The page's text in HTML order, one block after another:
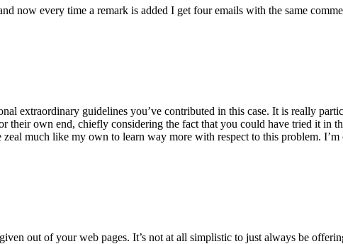
now every time a remark is added I get four emails with the same
extraordinary guidelines you’ve contributed in this case. It is really
their own end, chiefly considering the fact that you could have tried it in
much like my own to learn way more with respect to this problem. I’m
out of your web pages. It’s not at all simplistic to just always be